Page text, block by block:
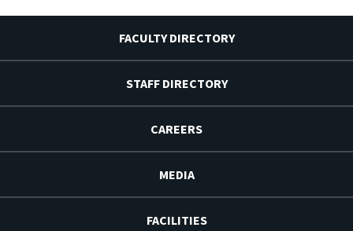
FACULTY DIRECTORY
STAFF DIRECTORY
CAREERS
MEDIA
FACILITIES